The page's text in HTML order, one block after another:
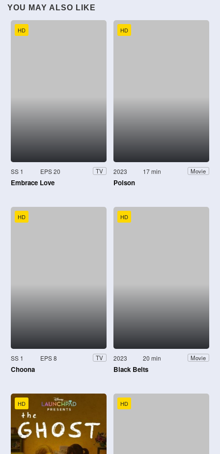
YOU MAY ALSO LIKE
HD
SS 1 EPS 20 TV
Embrace Love
HD
2023 17 min Movie
Poison
HD
SS 1 EPS 8 TV
Choona
HD
2023 20 min Movie
Black Belts
HD HD